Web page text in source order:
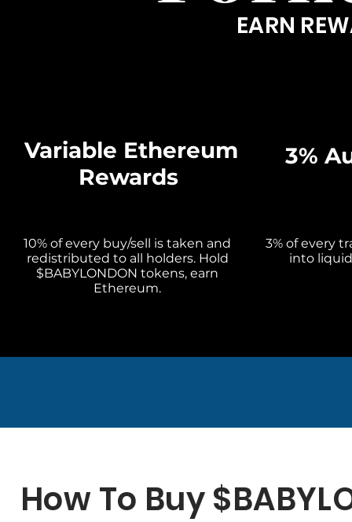
EARN
Variable Ethereum
Rewards
3%
10% of every buy/sell is taken and
redistributed to all holders. Hold
$BABYLONDON tokens, earn
Ethereum.
3% of every
into
How To Buy